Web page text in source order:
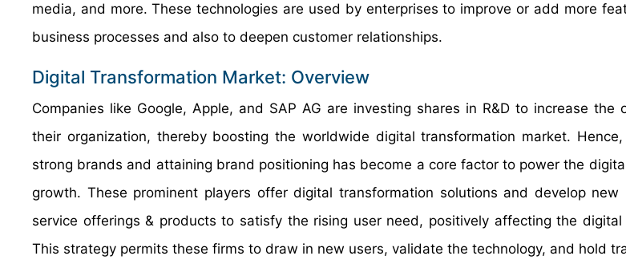
media, and more. These technologies are used by enterprises to improve or add more
business processes and also to deepen customer relationships.
Digital Transformation Market: Overview
Companies like Google, Apple, and SAP AG are investing shares in R&D to increase the
their organization, thereby boosting the worldwide digital transformation market.
strong brands and attaining brand positioning has become a core factor to power the
growth. These prominent players offer digital transformation solutions and develop
service offerings & products to satisfy the rising user need, positively affecting the
This strategy permits these firms to draw in new users, validate the technology, and hold